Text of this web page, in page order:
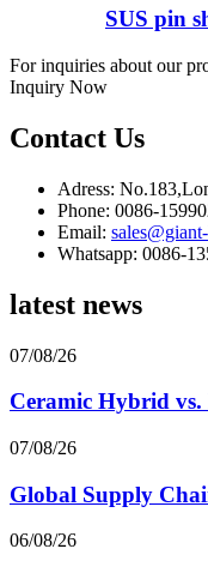
SUS pin
For inquiries about our
Inquiry Now
Contact Us
Adress:
Phone: 0086-
Email:
Whatsapp: 0086-
latest news
07/08/26
Ceramic Hybrid vs.
07/08/26
Global Supply
06/08/26